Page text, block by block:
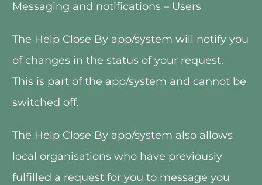
Messaging and notifications – Users
The Help Close By app/system will notify you
of changes in the status of your request.
This is part of the app/system and cannot be
switched off.
The Help Close By app/system also allows
local organisations who have previously
fulfilled a request for you to message you